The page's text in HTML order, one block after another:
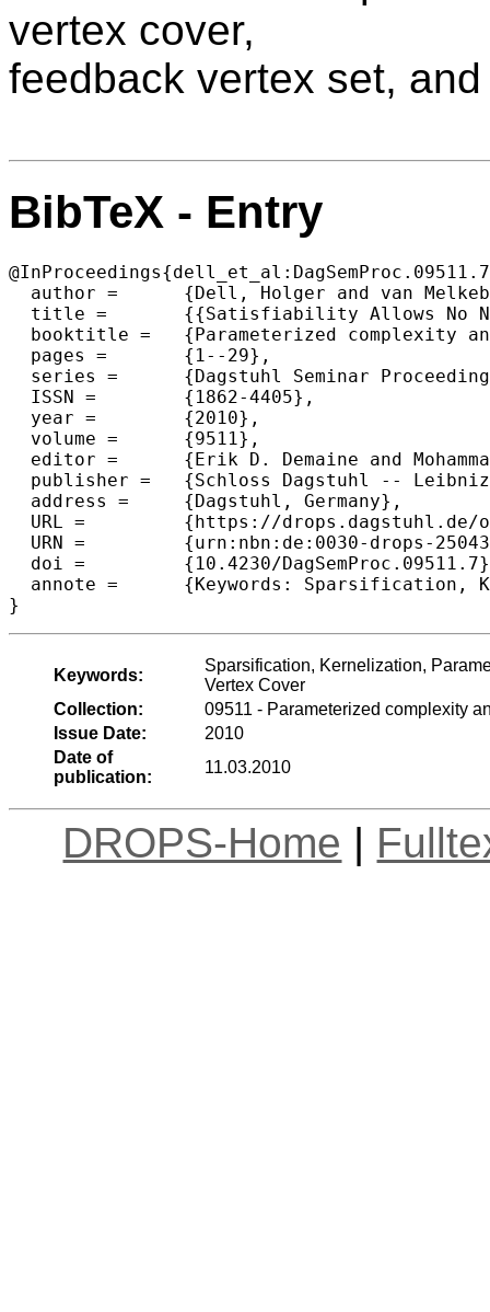
vertex cover,
feedback vertex set,
BibTeX - Entry
  author =	{Dell, Holger and van Melkebeek, Dieter},
  title =	{{Satisfiability Allows No Nontrivial Sparsification Unless The Polynomial-Time Hierarchy Collapses}},
  booktitle =	{Parameterized complexity and approximation algorithms},
  pages =	{1--29},
  series =	{Dagstuhl Seminar Proceedings (DagSemProc)},
  ISSN =	{1862-4405},
  year =	{2010},
  volume =	{9511},
  editor =	{Erik D. Demaine and MohammadTaghi Hajiaghayi and D\'{a}niel Marx},
  publisher =	{Schloss Dagstuhl -- Leibniz-Zentrum f{\"u}r Informatik},
  address =	{Dagstuhl, Germany},
  URL =		{https://drops.dagstuhl.de/opus/volltexte/2010/2504},
  URN =		{urn:nbn:de:0030-drops-25043},
  doi =		{10.4230/DagSemProc.09511.7},
  annote =	{Keywords: Sparsification, Kernelization, Parameterized Complexity, Probabilistically Checkable Proofs, Satisfiability, Vertex Cover}
}
Keywords:
Sparsification, Kernelization,
Vertex Cover
Collection:
09511 - Parameterized complexity
Issue Date:
2010
Date of
publication:
11.03.2010
DROPS-Home |